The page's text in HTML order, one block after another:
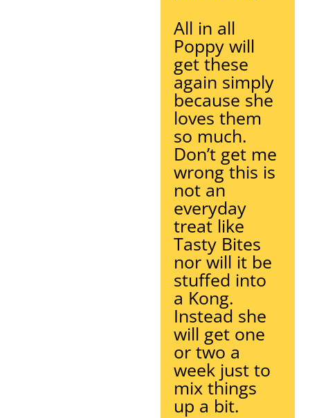
All in all
Poppy will
get these
again simply
because she
loves them
so much.
Don’t get me
wrong this is
not an
everyday
treat like
Tasty Bites
nor will it be
stuffed into
a Kong.
Instead she
will get one
or two a
week just to
mix things
up a bit.